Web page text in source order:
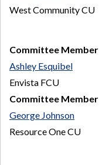
West Community CU
Committee Member
Ashley Esquibel
Envista FCU
Committee Member
George Johnson
Resource One CU